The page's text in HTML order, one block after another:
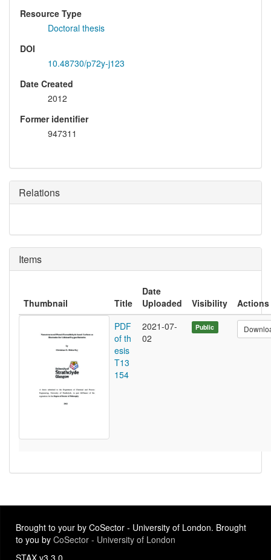
Resource Type
Doctoral thesis
DOI
10.48730/p72y-j123
Date Created
2012
Former identifier
947311
Relations
Items
Thumbnail Title
Date
Uploaded
Visibility
Actions
PDF
of th
esis
T13
154
2021-07-
02
Public
Brought to your by CoSector - University of London. Brought
to you by CoSector - University of London